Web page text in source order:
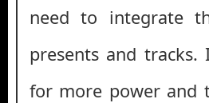
need to integrate
presents and
for more power and